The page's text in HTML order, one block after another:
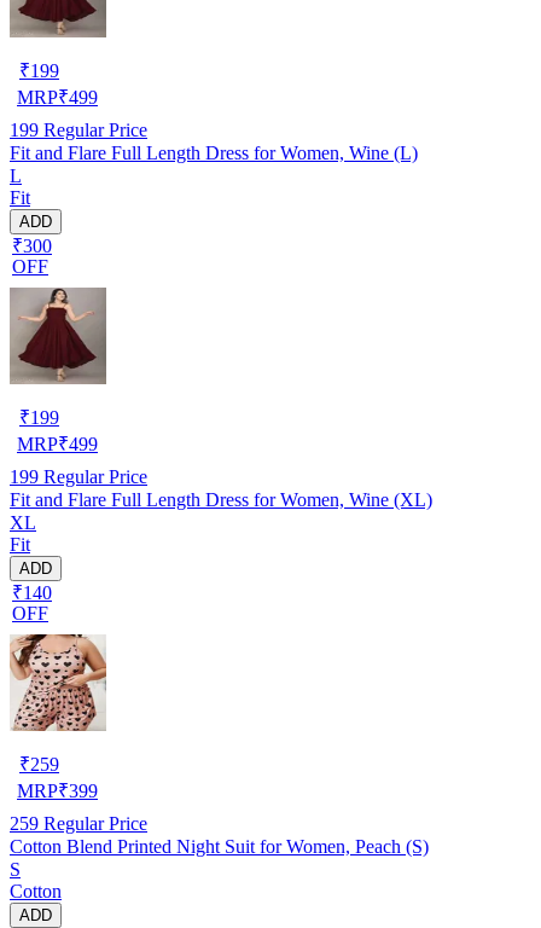
₹199
MRP₹499
199 Regular Price
Fit and Flare Full Length Dress for Women, Wine (L)
L
Fit
ADD
₹300
OFF
₹199
MRP₹499
199 Regular Price
Fit and Flare Full Length Dress for Women, Wine (XL)
XL
Fit
ADD
₹140
OFF
₹259
MRP₹399
259 Regular Price
Cotton Blend Printed Night Suit for Women, Peach (S)
S
Cotton
ADD